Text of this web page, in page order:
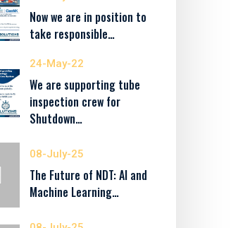
Now we are in position to
take responsible…
24-May-22
We are supporting tube
inspection crew for
Shutdown…
08-July-25
The Future of NDT: AI and
Machine Learning…